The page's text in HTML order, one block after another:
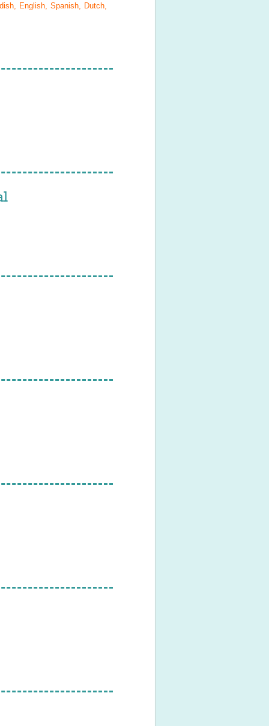
English, Spanish, Dutch,